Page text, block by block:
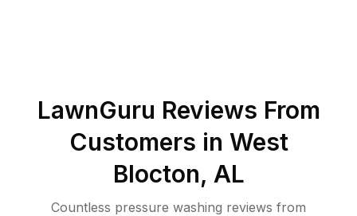
LawnGuru Reviews From
Customers in West
Blocton, AL
Countless pressure washing reviews from